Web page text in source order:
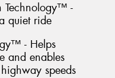
Technology™ -
quiet ride
- Helps
and enables
speeds